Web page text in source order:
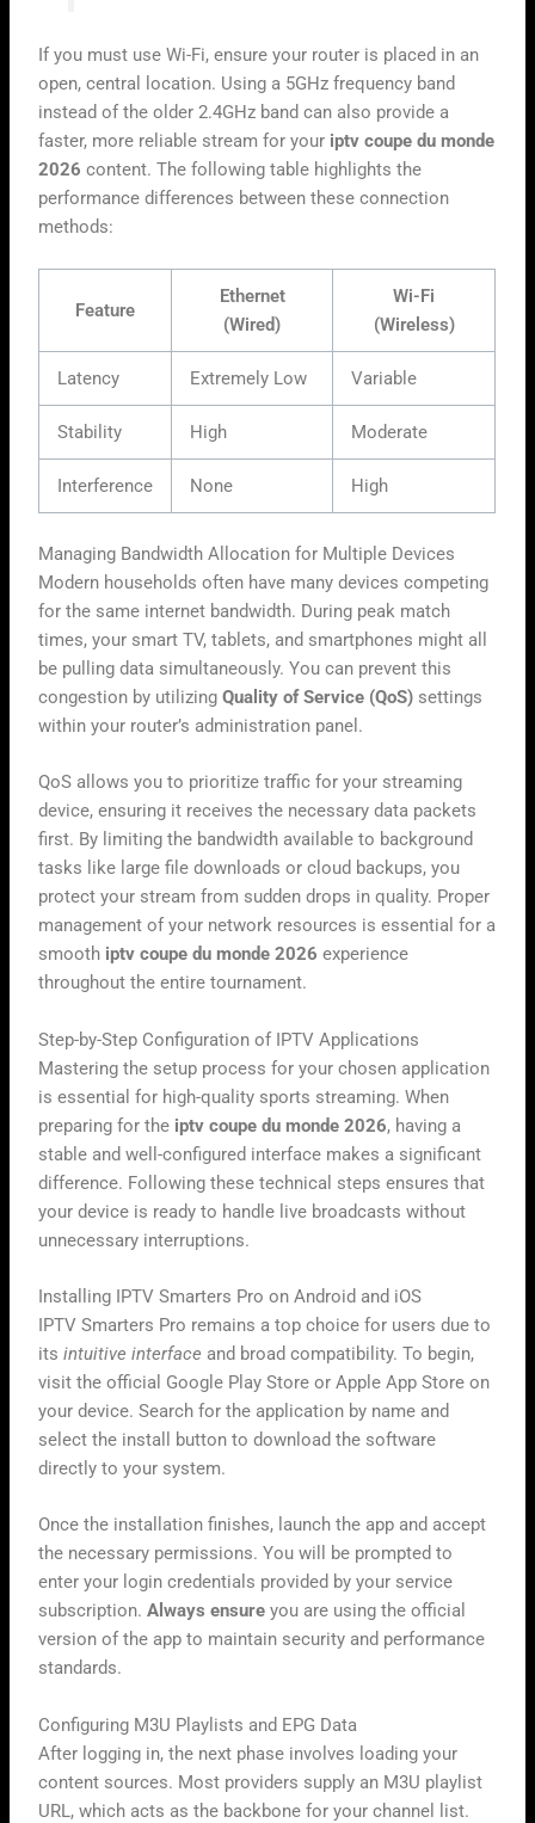
If you must use Wi-Fi, ensure your router is placed in an
open, central location. Using a 5GHz frequency band
instead of the older 2.4GHz band can also provide a
faster, more reliable stream for your iptv coupe du monde
2026 content. The following table highlights the
performance differences between these connection
methods:
Feature
Ethernet
(Wired)
Wi-Fi
(Wireless)
Latency Extremely Low Variable
Stability High Moderate
Interference None High
Managing Bandwidth Allocation for Multiple Devices
Modern households often have many devices competing
for the same internet bandwidth. During peak match
times, your smart TV, tablets, and smartphones might all
be pulling data simultaneously. You can prevent this
congestion by utilizingQuality of Service (QoS) settings
within your router’s administration panel.
QoS allows you to prioritize traffic for your streaming
device, ensuring it receives the necessary data packets
first. By limiting the bandwidth available to background
tasks like large file downloads or cloud backups, you
protect your stream from sudden drops in quality. Proper
management of your network resources is essential for a
smooth iptv coupe du monde 2026 experience
throughout the entire tournament.
Step-by-Step Configuration of IPTV Applications
Mastering the setup process for your chosen application
is essential for high-quality sports streaming. When
preparing for the iptv coupe du monde 2026, having a
stable and well-configured interface makes a significant
difference. Following these technical steps ensures that
your device is ready to handle live broadcasts without
unnecessary interruptions.
Installing IPTV Smarters Pro on Android and iOS
IPTV Smarters Pro remains a top choice for users due to
itsintuitive interface and broad compatibility. To begin,
visit the official Google Play Store or Apple App Store on
your device. Search for the application by name and
select the install button to download the software
directly to your system.
Once the installation finishes, launch the app and accept
the necessary permissions. You will be prompted to
enter your login credentials provided by your service
subscription.Always ensure you are using the official
version of the app to maintain security and performance
standards.
Configuring M3U Playlists and EPG Data
After logging in, the next phase involves loading your
content sources. Most providers supply an M3U playlist
URL, which acts as the backbone for your channel list.